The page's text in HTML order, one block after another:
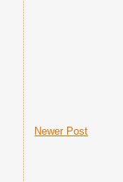
Newer Post